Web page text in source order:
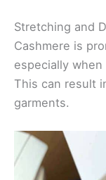
Stretching and
Cashmere is
especially
This can result
garments.